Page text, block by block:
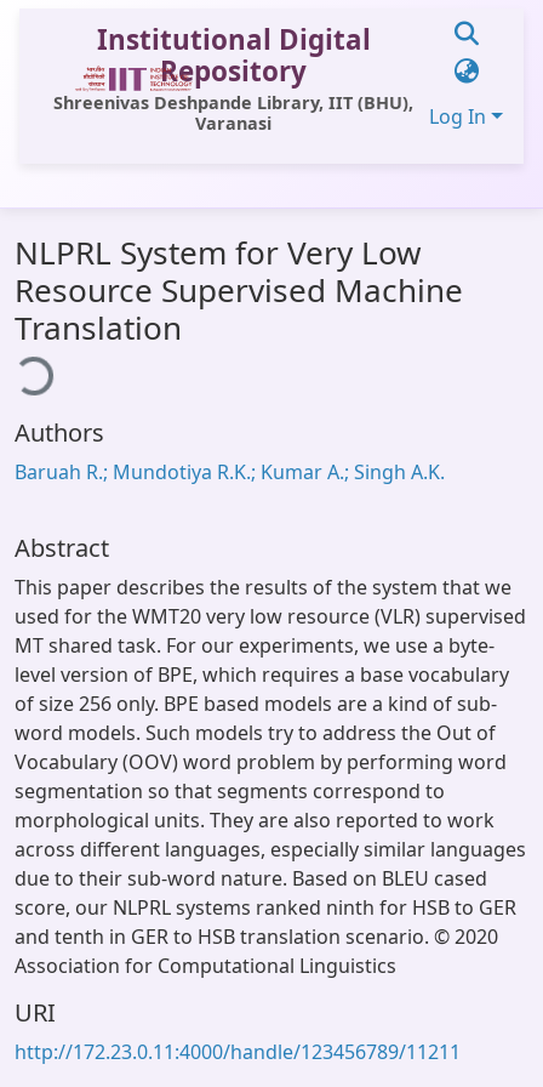
Institutional Digital
Repository
Shreenivas Deshpande Library, IIT (BHU),
Varanasi
Log In
All of DSpace
Statistics
Library Website
OPAC
Window (ERMS)
NLPRL System for Very Low
Resource Supervised Machine
Translation
Authors
Baruah R.; Mundotiya R.K.; Kumar A.; Singh A.K.
Abstract
This paper describes the results of the system that we
used for the WMT20 very low resource (VLR) supervised
MT shared task. For our experiments, we use a byte-
level version of BPE, which requires a base vocabulary
of size 256 only. BPE based models are a kind of sub-
word models. Such models try to address the Out of
Vocabulary (OOV) word problem by performing word
segmentation so that segments correspond to
morphological units. They are also reported to work
across different languages, especially similar languages
due to their sub-word nature. Based on BLEU cased
score, our NLPRL systems ranked ninth for HSB to GER
and tenth in GER to HSB translation scenario. © 2020
Association for Computational Linguistics
URI
http://172.23.0.11:4000/handle/123456789/11211